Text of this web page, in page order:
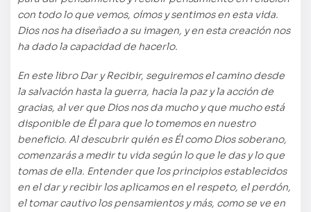
con todo lo que vemos, oímos y sentimos en esta vida.
Dios nos ha diseñado a su imagen, y en esta creación nos
ha dado la capacidad de hacerlo.
En este libro Dar y Recibir, seguiremos el camino desde
la salvación hasta la guerra, hacia la paz y la acción de
gracias, al ver que Dios nos da mucho y que mucho está
disponible de Él para que lo tomemos en nuestro
beneficio. Al descubrir quién es Él como Dios soberano,
comenzarás a medir tu vida según lo que le das y lo que
tomas de ella. Entender que los principios establecidos
en el dar y recibir los aplicamos en el respeto, el perdón,
el tomar cautivo los pensamientos y más, como se ve en